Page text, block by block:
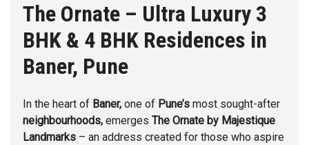
The Ornate – Ultra Luxury 3
BHK & 4 BHK Residences in
Baner, Pune
In the heart of Baner, one of Pune’s most sought-after
neighbourhoods, emerges The Ornate by Majestique
Landmarks – an address created for those who aspire